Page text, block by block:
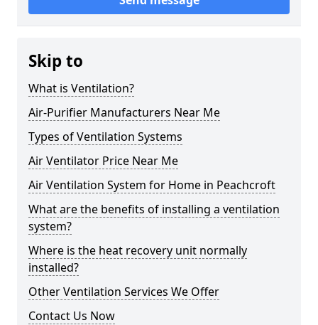
Skip to
What is Ventilation?
Air-Purifier Manufacturers Near Me
Types of Ventilation Systems
Air Ventilator Price Near Me
Air Ventilation System for Home in Peachcroft
What are the benefits of installing a ventilation
system?
Where is the heat recovery unit normally
installed?
Other Ventilation Services We Offer
Contact Us Now